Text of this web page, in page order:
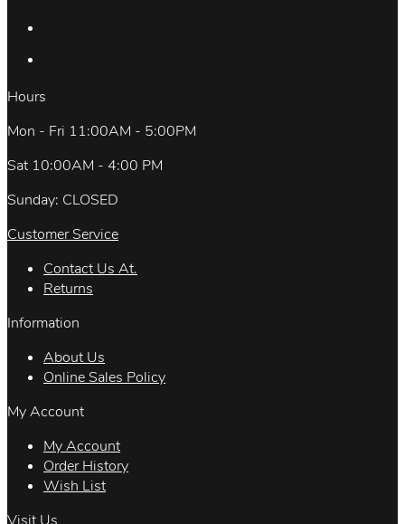
Hours
Mon - Fri 11:00AM - 5:00PM
Sat 10:00AM - 4:00 PM
Sunday: CLOSED
Customer Service
Contact Us At.
Returns
Information
About Us
Online Sales Policy
My Account
My Account
Order History
Wish List